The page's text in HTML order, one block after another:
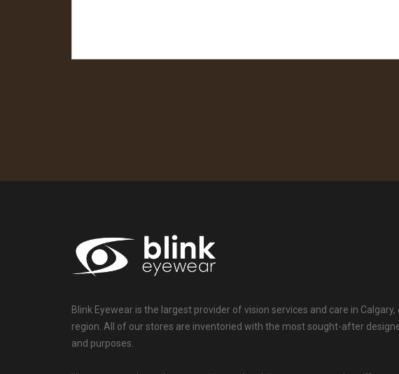
Blink Eyewear is the largest provider of vision services and care in
region. All of our stores are inventoried with the most sought-after
and purposes.